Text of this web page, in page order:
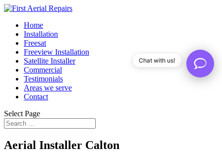
Home
Installation
Freesat
Freeview Installation
Satellite Installer
Commercial
Testimonials
Areas we serve
Contact
Select Page
Aerial Installer Calton
Chat with us!